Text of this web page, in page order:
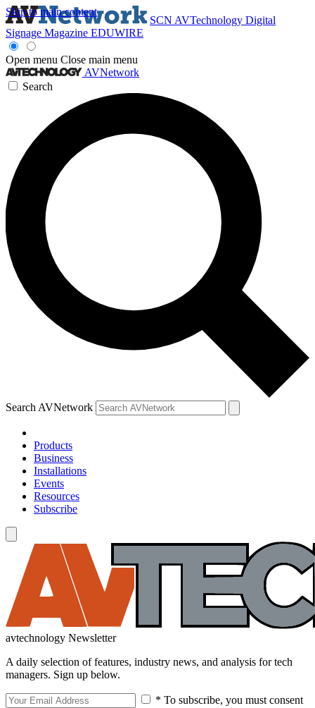
Skip to main content
SCN AVTechnology Digital
Signage Magazine EDUWIRE
Open menu Close main menu
AVNetwork
Search
Search AVNetwork
Products
Business
Installations
Events
Resources
Subscribe
avtechnology Newsletter
A daily selection of features, industry news, and analysis for tech
managers. Sign up below.
* To subscribe, you must consent